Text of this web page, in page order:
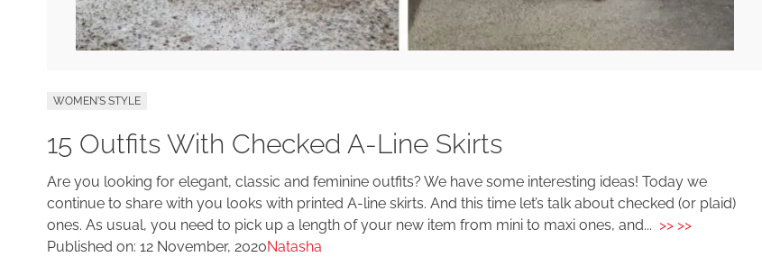
WOMEN'S STYLE
15 Outfits With Checked A-Line Skirts
Are you looking for elegant, classic and feminine outfits? We have some interesting ideas! Today we
continue to share with you looks with printed A-line skirts. And this time let’s talk about checked (or plaid)
ones. As usual, you need to pick up a length of your new item from mini to maxi ones, and... >> >>
Published on: 12 November, 2020Natasha